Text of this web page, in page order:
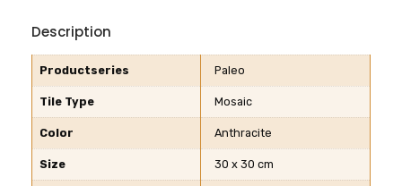
Description
Productseries Paleo
Tile Type Mosaic
Color Anthracite
Size 30 x 30 cm